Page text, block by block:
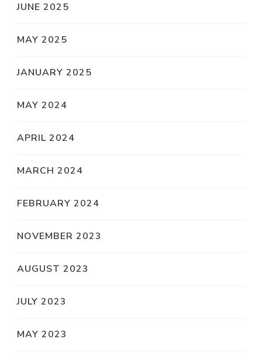
JUNE 2025
MAY 2025
JANUARY 2025
MAY 2024
APRIL 2024
MARCH 2024
FEBRUARY 2024
NOVEMBER 2023
AUGUST 2023
JULY 2023
MAY 2023